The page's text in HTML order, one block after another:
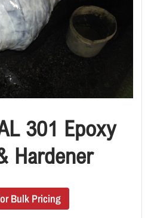
301 Epoxy
Hardener
Bulk Pricing